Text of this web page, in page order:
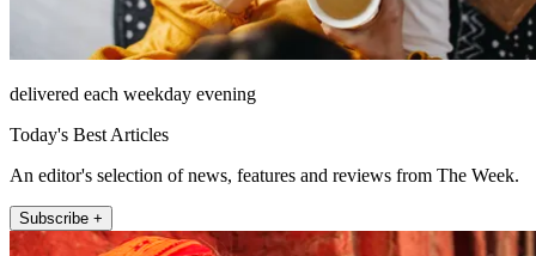
delivered each weekday evening
Today's Best Articles
An editor's selection of news, features and reviews from The Week.
Subscribe +